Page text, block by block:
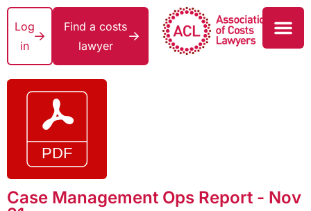
Log
in
Find a costs
lawyer
Case Management Ops Report - Nov